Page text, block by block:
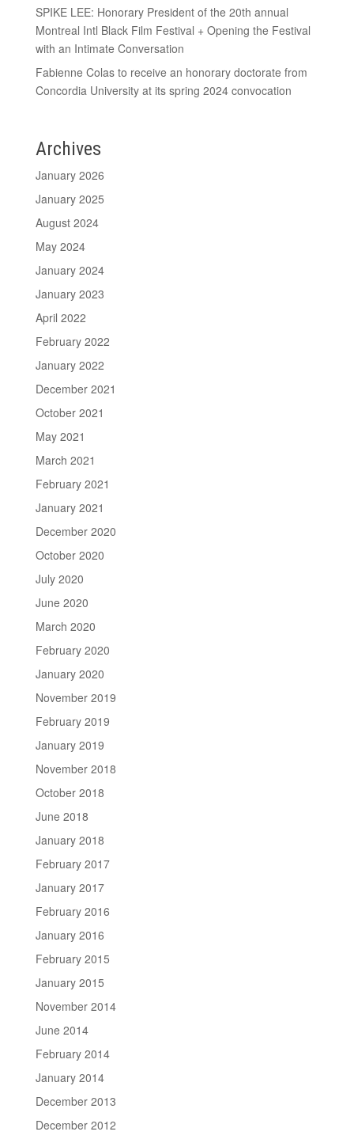
SPIKE LEE: Honorary President of the 20th annual
Montreal Intl Black Film Festival + Opening the Festival
with an Intimate Conversation
Fabienne Colas to receive an honorary doctorate from
Concordia University at its spring 2024 convocation
Archives
January 2026
January 2025
August 2024
May 2024
January 2024
January 2023
April 2022
February 2022
January 2022
December 2021
October 2021
May 2021
March 2021
February 2021
January 2021
December 2020
October 2020
July 2020
June 2020
March 2020
February 2020
January 2020
November 2019
February 2019
January 2019
November 2018
October 2018
June 2018
January 2018
February 2017
January 2017
February 2016
January 2016
February 2015
January 2015
November 2014
June 2014
February 2014
January 2014
December 2013
December 2012